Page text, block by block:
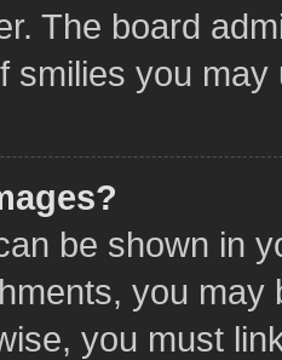
The board
smilies you
be shown in
you
you must